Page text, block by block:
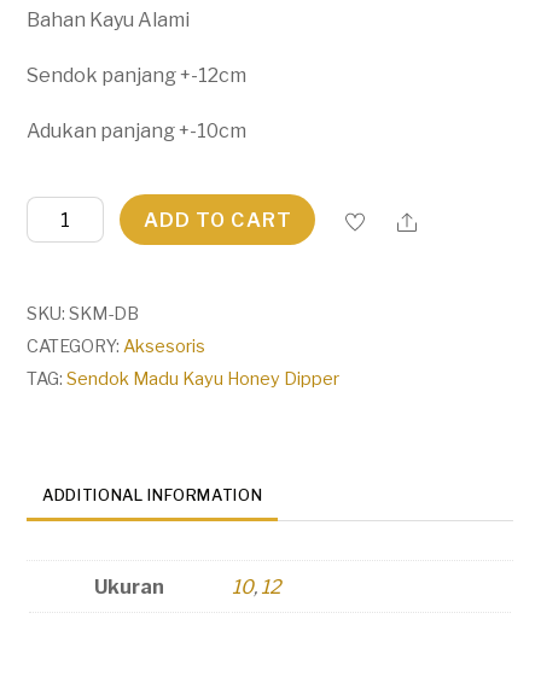
Bahan Kayu Alami
Sendok panjang +-12cm
Adukan panjang +-10cm
Sendok
Madu
Honey
Dipper
quantity
ADD TO CART
SKU:SKM-DB
CATEGORY:Aksesoris
TAG:Sendok Madu Kayu Honey Dipper
ADDITIONAL INFORMATION
Ukuran 10, 12